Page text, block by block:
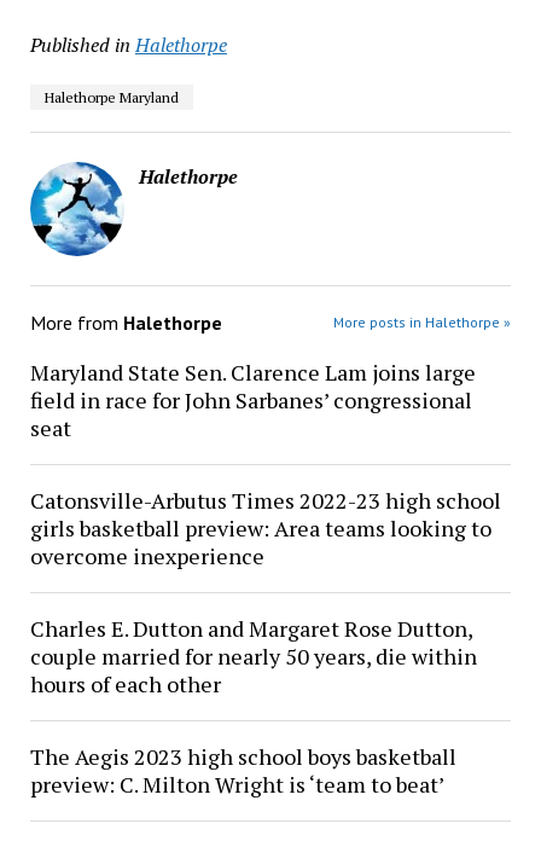
Published in Halethorpe
Halethorpe Maryland
Halethorpe
More from Halethorpe More posts in Halethorpe »
Maryland State Sen. Clarence Lam joins large
field in race for John Sarbanes’ congressional
seat
Catonsville-Arbutus Times 2022-23 high school
girls basketball preview: Area teams looking to
overcome inexperience
Charles E. Dutton and Margaret Rose Dutton,
couple married for nearly 50 years, die within
hours of each other
The Aegis 2023 high school boys basketball
preview: C. Milton Wright is ‘team to beat’